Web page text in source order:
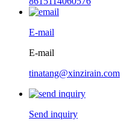
E-mail
E-mail
tinatang@xinzirain.com
Send inquiry